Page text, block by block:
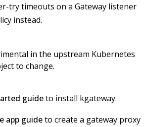
try timeouts on a Gateway listener
instead.
in the upstream Kubernetes
to change.
guideto install kgateway.
app guideto create a gateway proxy